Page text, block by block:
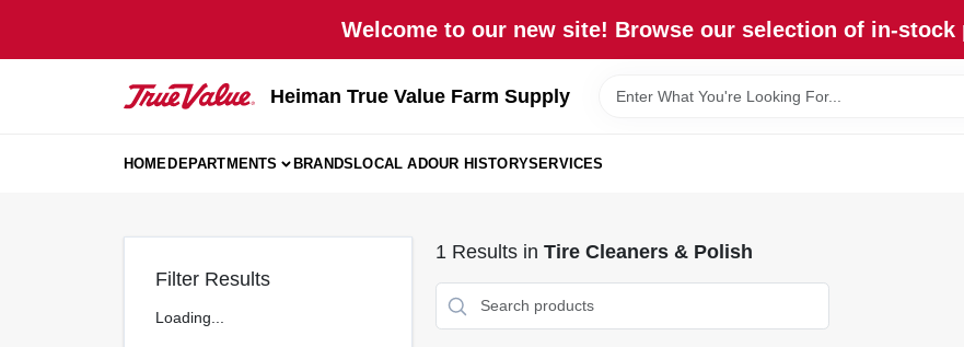
Welcome to our new site! Browse our selection of in-stock
Heiman True Value Farm Supply
HOMEDEPARTMENTS BRANDSLOCAL ADOUR HISTORYSERVICES
Filter Results
Loading...
1 Results in Tire Cleaners & Polish